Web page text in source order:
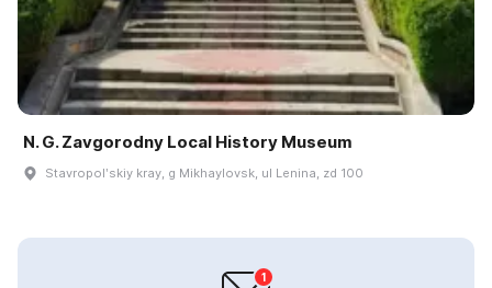
N. G. Zavgorodny Local History Museum
Stavropolʹskiy kray, g Mikhaylovsk, ul Lenina, zd 100